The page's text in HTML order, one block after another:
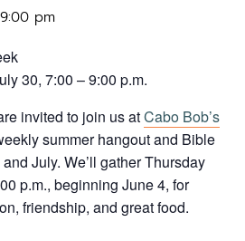
9:00 pm
30, 7:00 – 9:00 p.m.
invited to join us atCabo Bob’s
summer hangout and Bible
July. We’ll gather Thursday
p.m., beginning June 4, for
friendship, and great food.